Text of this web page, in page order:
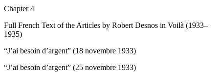
Chapter 4
Full French Text of the Articles by Robert Desnos in Voilà (1933–
1935)
“J’ai besoin d’argent” (18 novembre 1933)
“J’ai besoin d’argent” (25 novembre 1933)